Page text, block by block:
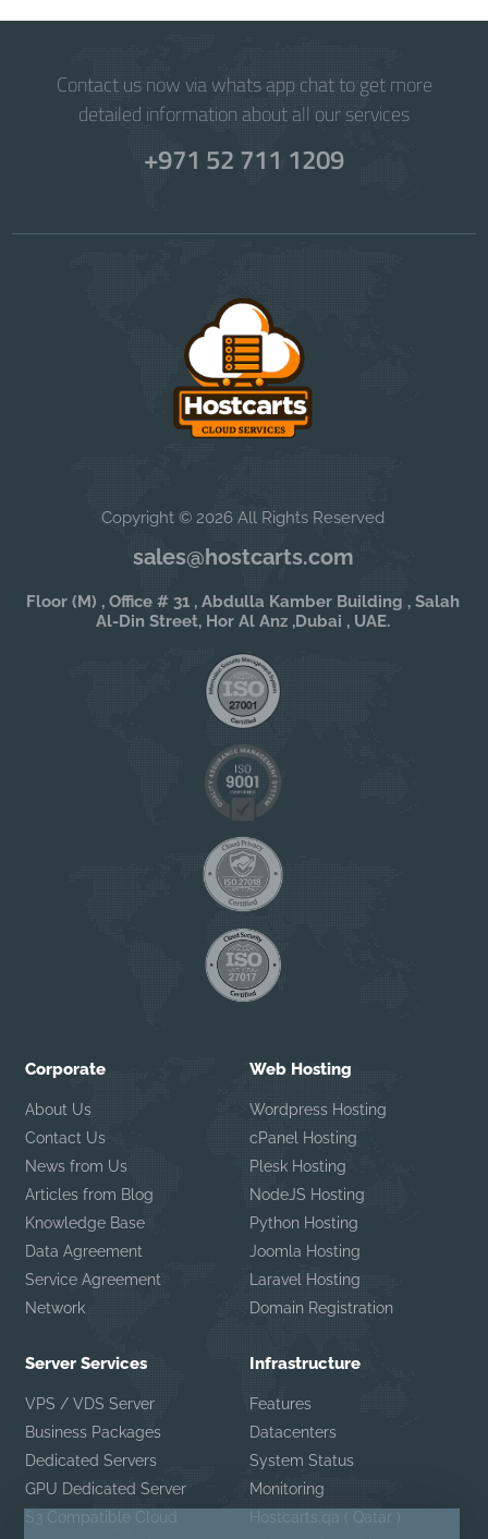
Contact us now via whats app chat to get more
detailed information about all our services
+971 52 711 1209
Copyright © 2026 All Rights Reserved
sales@hostcarts.com
Floor (M) , Office # 31 , Abdulla Kamber Building , Salah
Al-Din Street, Hor Al Anz ,Dubai , UAE.
Corporate
About Us
Contact Us
News from Us
Articles from Blog
Knowledge Base
Data Agreement
Service Agreement
Network
Web Hosting
Wordpress Hosting
cPanel Hosting
Plesk Hosting
NodeJS Hosting
Python Hosting
Joomla Hosting
Laravel Hosting
Domain Registration
Server Services
VPS / VDS Server
Business Packages
Dedicated Servers
GPU Dedicated Server
S3 Compatible Cloud
Infrastructure
Features
Datacenters
System Status
Monitoring
Hostcarts.qa ( Qatar )